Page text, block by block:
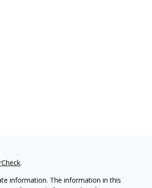
.
information. The information in this